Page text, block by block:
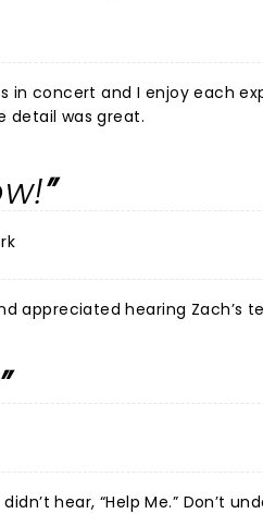
and I enjoy each experience more
detail was great.
appreciated hearing Zach’s
Amazing. Just cannot believe we didn’t